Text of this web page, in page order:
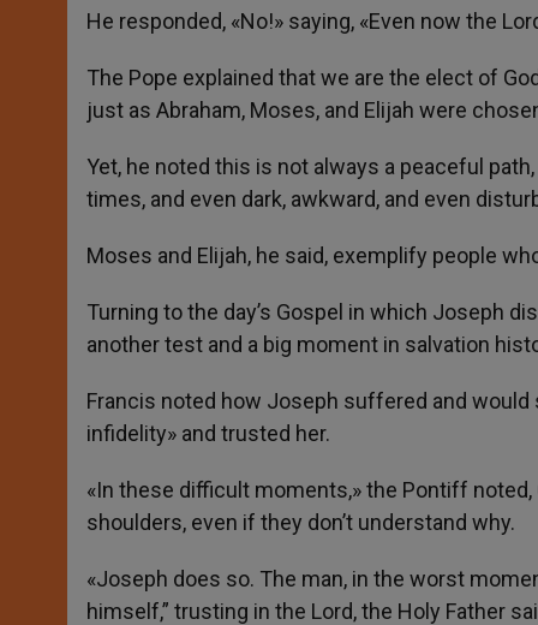
He responded, «No!» saying, «Even now the
The Pope explained that we are the elect of
just as Abraham, Moses, and Elijah were
Yet, he noted this is not always a peaceful
times, and even dark, awkward, and even
Moses and Elijah, he said, exemplify people
Turning to the day’s Gospel in which Joseph
another test and a big moment in salvation
Francis noted how Joseph suffered and
infidelity» and trusted her.
«In these difficult moments,» the Pontiff
shoulders, even if they don’t understand why.
«Joseph does so. The man, in the worst
himself,” trusting in the Lord, the Holy Father